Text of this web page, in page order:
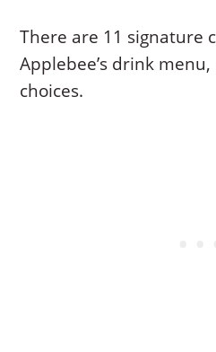
There are 11 signature
Applebee’s drink
choices.